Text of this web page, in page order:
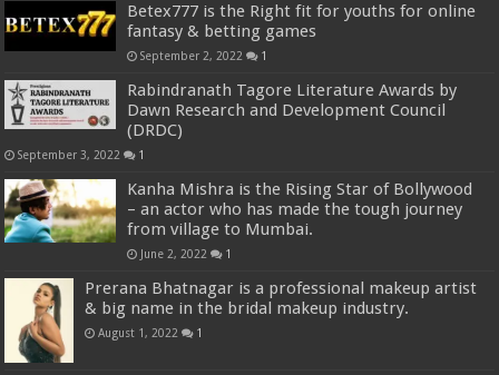
Betex777 is the Right fit for youths for online
fantasy & betting games
September 2, 2022 1
Rabindranath Tagore Literature Awards by
Dawn Research and Development Council
(DRDC)
September 3, 2022 1
Kanha Mishra is the Rising Star of Bollywood
– an actor who has made the tough journey
from village to Mumbai.
June 2, 2022 1
Prerana Bhatnagar is a professional makeup artist
& big name in the bridal makeup industry.
August 1, 2022 1